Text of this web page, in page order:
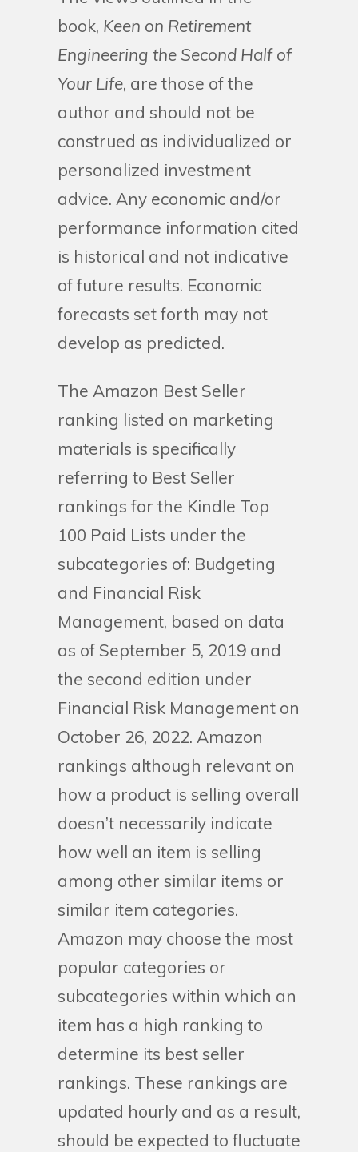
book, Keen on Retirement
Engineering the Second Half of
Your Life, are those of the
author and should not be
construed as individualized or
personalized investment
advice. Any economic and/or
performance information cited
is historical and not indicative
of future results. Economic
forecasts set forth may not
develop as predicted.
The Amazon Best Seller
ranking listed on marketing
materials is specifically
referring to Best Seller
rankings for the Kindle Top
100 Paid Lists under the
subcategories of: Budgeting
and Financial Risk
Management, based on data
as of September 5, 2019 and
the second edition under
Financial Risk Management on
October 26, 2022. Amazon
rankings although relevant on
how a product is selling overall
doesn’t necessarily indicate
how well an item is selling
among other similar items or
similar item categories.
Amazon may choose the most
popular categories or
subcategories within which an
item has a high ranking to
determine its best seller
rankings. These rankings are
updated hourly and as a result,
should be expected to fluctuate